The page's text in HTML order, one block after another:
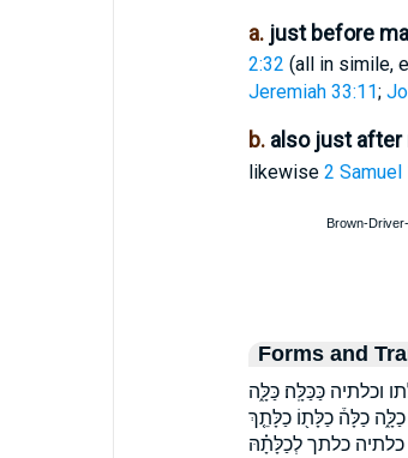
a. just before
2:32 (all in simile,
Jeremiah 33:11;
b. also just after
likewise 2 Samuel
Forms and
וכלתיה כַּכַּלָּֽה׃ כַּלָּ֑ה
כַלָּה֒ כַלָּת֖וֹ כַלָּתֵ֤ךְ
כלתיה כלתך לְכַלָּתָ֗הּ